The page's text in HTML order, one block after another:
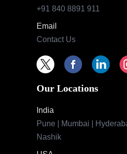
+91 840 8891 911
Email
Contact Us
Our Locations
India
Pune | Mumbai |
Nashik